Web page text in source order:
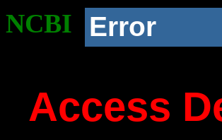
NCBI Error
Access